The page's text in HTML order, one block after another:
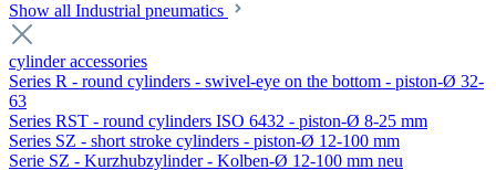
Show all Industrial pneumatics
cylinder accessories
Series R - round cylinders - swivel-eye on the bottom - piston-Ø 32-
63
Series RST - round cylinders ISO 6432 - piston-Ø 8-25 mm
Series SZ - short stroke cylinders - piston-Ø 12-100 mm
Serie SZ - Kurzhubzylinder - Kolben-Ø 12-100 mm neu